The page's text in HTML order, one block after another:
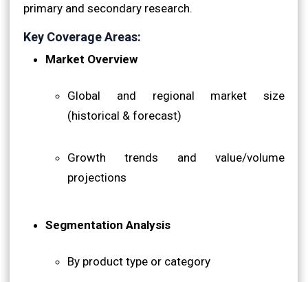
primary and secondary research.
Key Coverage Areas:
Market Overview
Global and regional market size
(historical & forecast)
Growth trends and value/volume
projections
Segmentation Analysis
By product type or category